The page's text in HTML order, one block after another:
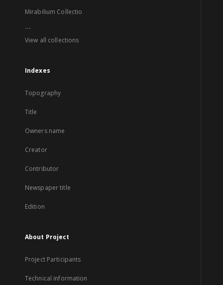
Mirabilium Collectio
...
View all collections
Indexes
Topography
Title
Owners name
Creator
Contributor
Newspaper title
Edition
About Project
Project Participants
Technical information